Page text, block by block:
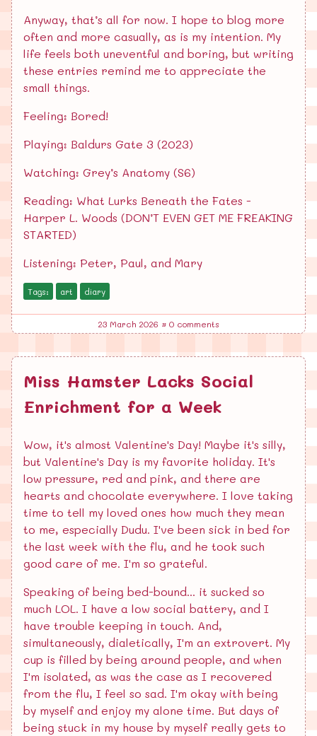
Anyway, that’s all for now. I hope to blog more
often and more casually, as is my intention. My
life feels both uneventful and boring, but writing
these entries remind me to appreciate the
small things.
Feeling: Bored!
Playing: Baldurs Gate 3 (2023)
Watching: Grey’s Anatomy (S6)
Reading: What Lurks Beneath the Fates -
Harper L. Woods (DON’T EVEN GET ME FREAKING
STARTED)
Listening: Peter, Paul, and Mary
Tags: art diary
23 March 2026 • 0 comments
Miss Hamster Lacks Social
Enrichment for a Week
Wow, it's almost Valentine's Day! Maybe it's silly,
but Valentine's Day is my favorite holiday. It's
low pressure, red and pink, and there are
hearts and chocolate everywhere. I love taking
time to tell my loved ones how much they mean
to me, especially Dudu. I've been sick in bed for
the last week with the flu, and he took such
good care of me. I'm so grateful.
Speaking of being bed-bound... it sucked so
much LOL. I have a low social battery, and I
have trouble keeping in touch. And,
simultaneously, dialetically, I'm an extrovert. My
cup is filled by being around people, and when
I'm isolated, as was the case as I recovered
from the flu, I feel so sad. I'm okay with being
by myself and enjoy my alone time. But days of
being stuck in my house by myself really gets to